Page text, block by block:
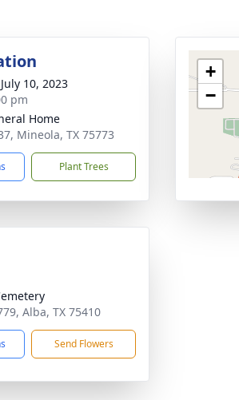
10, 2023
pm
Home
Mineola, TX 75773
Plant Trees
+
−
Alba, TX 75410
Send Flowers